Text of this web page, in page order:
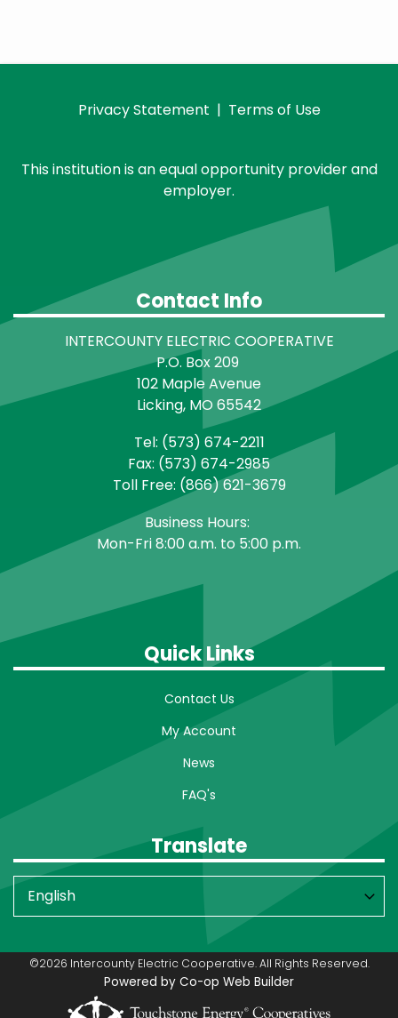
Privacy Statement | Terms of Use
This institution is an equal opportunity provider and
employer.
Contact Info
INTERCOUNTY ELECTRIC COOPERATIVE
P.O. Box 209
102 Maple Avenue
Licking, MO 65542
Tel: (573) 674-2211
Fax: (573) 674-2985
Toll Free: (866) 621-3679
Business Hours:
Mon-Fri 8:00 a.m. to 5:00 p.m.
Quick Links
Contact Us
My Account
News
FAQ's
Translate
©2026 Intercounty Electric Cooperative. All Rights Reserved.
Powered by Co-op Web Builder